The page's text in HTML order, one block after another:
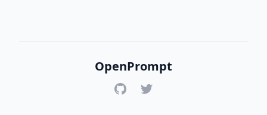
OpenPrompt
GitHubTwitter